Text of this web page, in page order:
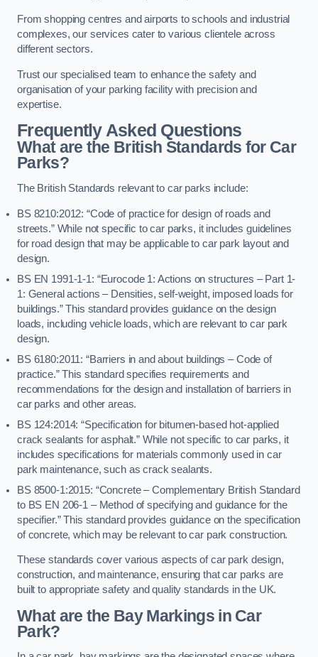
From shopping centres and airports to schools and industrial
complexes, our services cater to various clientele across
different sectors.
Trust our specialised team to enhance the safety and
organisation of your parking facility with precision and
expertise.
Frequently Asked Questions
What are the British Standards for Car
Parks?
The British Standards relevant to car parks include:
BS 8210:2012: “Code of practice for design of roads and
streets.” While not specific to car parks, it includes guidelines
for road design that may be applicable to car park layout and
design.
BS EN 1991-1-1: “Eurocode 1: Actions on structures – Part 1-
1: General actions – Densities, self-weight, imposed loads for
buildings.” This standard provides guidance on the design
loads, including vehicle loads, which are relevant to car park
design.
BS 6180:2011: “Barriers in and about buildings – Code of
practice.” This standard specifies requirements and
recommendations for the design and installation of barriers in
car parks and other areas.
BS 124:2014: “Specification for bitumen-based hot-applied
crack sealants for asphalt.” While not specific to car parks, it
includes specifications for materials commonly used in car
park maintenance, such as crack sealants.
BS 8500-1:2015: “Concrete – Complementary British Standard
to BS EN 206-1 – Method of specifying and guidance for the
specifier.” This standard provides guidance on the specification
of concrete, which may be relevant to car park construction.
These standards cover various aspects of car park design,
construction, and maintenance, ensuring that car parks are
built to appropriate safety and quality standards in the UK.
What are the Bay Markings in Car
Park?